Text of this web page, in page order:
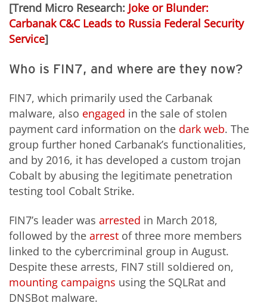
[Trend Micro Research: Joke or Blunder:
Carbanak C&C Leads to Russia Federal Security
Service]
Who is FIN7, and where are they now?
FIN7, which primarily used the Carbanak
malware, also engaged in the sale of stolen
payment card information on the dark web. The
group further honed Carbanak’s functionalities,
and by 2016, it has developed a custom trojan
Cobalt by abusing the legitimate penetration
testing tool Cobalt Strike.
FIN7’s leader was arrested in March 2018,
followed by the arrest of three more members
linked to the cybercriminal group in August.
Despite these arrests, FIN7 still soldiered on,
mounting campaigns using the SQLRat and
DNSBot malware.